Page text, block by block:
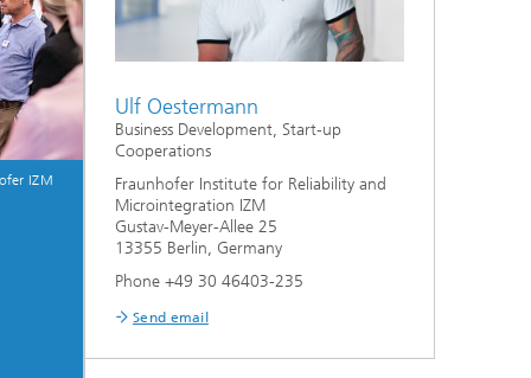
IZM
Ulf Oestermann
Business Development, Start-up
Cooperations
Fraunhofer Institute for Reliability and
Microintegration IZM
Gustav-Meyer-Allee 25
13355 Berlin, Germany
Phone +49 30 46403-235
Send email